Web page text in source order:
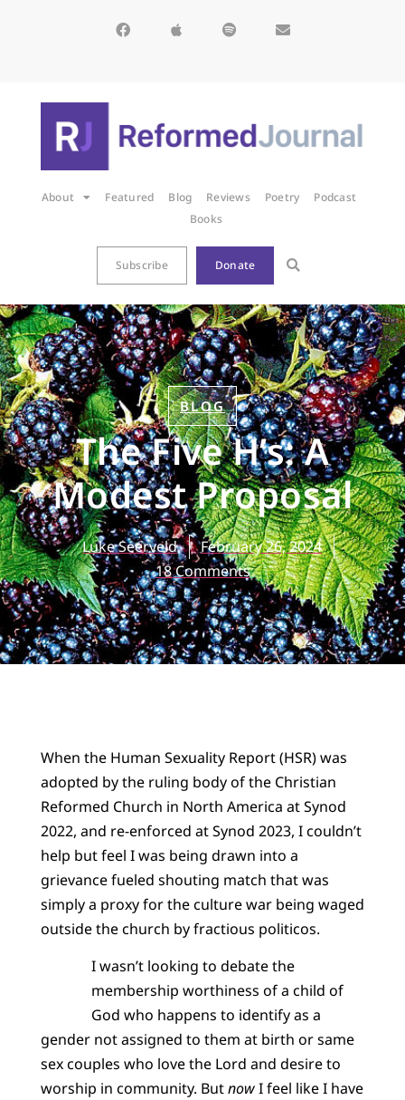
About Featured Blog Reviews Poetry
Podcast
Books
Subscribe Donate
BLOG
The Five H’s: A
Modest Proposal
Luke Seerveld
February 26, 2024
18 Comments
When the Human Sexuality Report (HSR) was
adopted by the ruling body of the Christian
Reformed Church in North America at Synod
2022, and re-enforced at Synod 2023, I couldn’t
help but feel I was being drawn into a
grievance fueled shouting match that was
simply a proxy for the culture war being waged
outside the church by fractious politicos.
I wasn’t looking to debate the
membership worthiness of a child of
God who happens to identify as a
gender not assigned to them at birth or same
sex couples who love the Lord and desire to
worship in community. ButnowI feel like I have